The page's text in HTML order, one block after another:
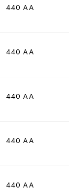
440 A A
440 A A
440 A A
440 A A
440 A A